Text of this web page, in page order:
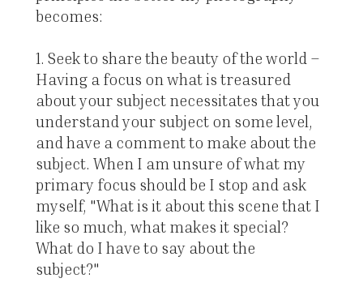
becomes:
1. Seek to share the beauty of the world –
Having a focus on what is treasured
about your subject necessitates that you
understand your subject on some level,
and have a comment to make about the
subject. When I am unsure of what my
primary focus should be I stop and ask
myself, "What is it about this scene that I
like so much, what makes it special?
What do I have to say about the
subject?"